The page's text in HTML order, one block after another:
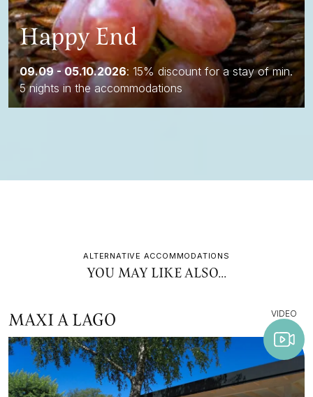
Happy End
09.09 - 05.10.2026: 15% discount for a stay of min.
5 nights in the accommodations
ALTERNATIVE ACCOMMODATIONS
YOU MAY LIKE ALSO...
MAXI A LAGO VIDEO